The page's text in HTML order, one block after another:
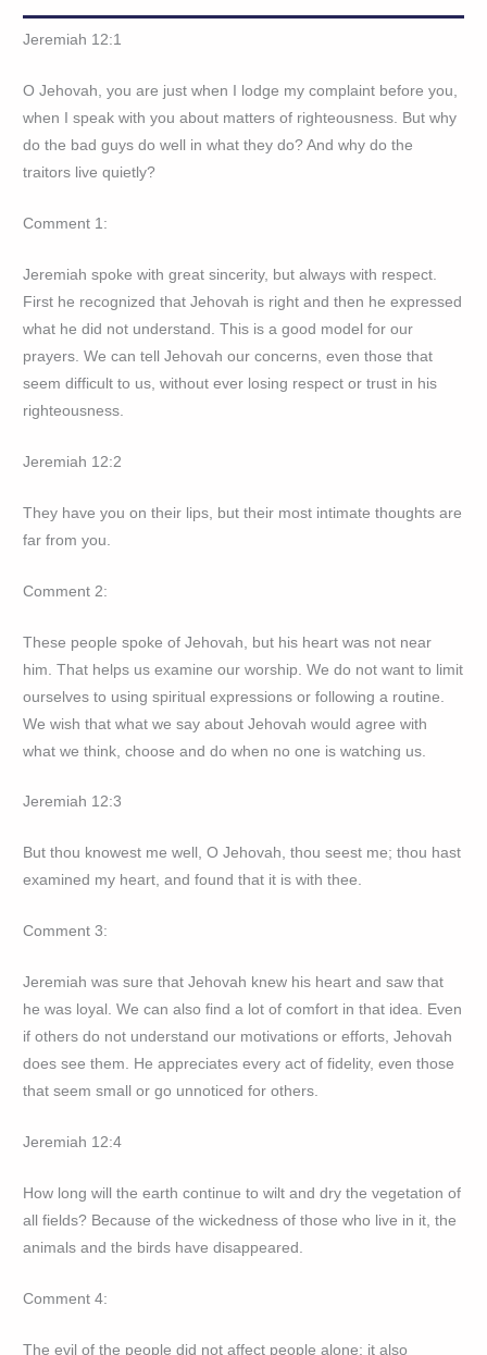
Jeremiah 12:1
O Jehovah, you are just when I lodge my complaint before you,
when I speak with you about matters of righteousness. But why
do the bad guys do well in what they do? And why do the
traitors live quietly?
Comment 1:
Jeremiah spoke with great sincerity, but always with respect.
First he recognized that Jehovah is right and then he expressed
what he did not understand. This is a good model for our
prayers. We can tell Jehovah our concerns, even those that
seem difficult to us, without ever losing respect or trust in his
righteousness.
Jeremiah 12:2
They have you on their lips, but their most intimate thoughts are
far from you.
Comment 2:
These people spoke of Jehovah, but his heart was not near
him. That helps us examine our worship. We do not want to limit
ourselves to using spiritual expressions or following a routine.
We wish that what we say about Jehovah would agree with
what we think, choose and do when no one is watching us.
Jeremiah 12:3
But thou knowest me well, O Jehovah, thou seest me; thou hast
examined my heart, and found that it is with thee.
Comment 3:
Jeremiah was sure that Jehovah knew his heart and saw that
he was loyal. We can also find a lot of comfort in that idea. Even
if others do not understand our motivations or efforts, Jehovah
does see them. He appreciates every act of fidelity, even those
that seem small or go unnoticed for others.
Jeremiah 12:4
How long will the earth continue to wilt and dry the vegetation of
all fields? Because of the wickedness of those who live in it, the
animals and the birds have disappeared.
Comment 4:
The evil of the people did not affect people alone; it also